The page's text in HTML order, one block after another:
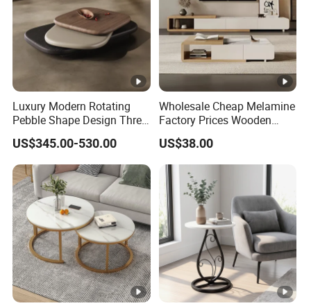
Luxury Modern Rotating
Pebble Shape Design Three
Layers Rotating Living
Room Furniture Wooden
Swivel Tea Coffee Table
US$345.00-530.00
Wholesale Cheap Melamine
Factory Prices Wooden
Modern TV Stand and
Coffee Table Set
US$38.00